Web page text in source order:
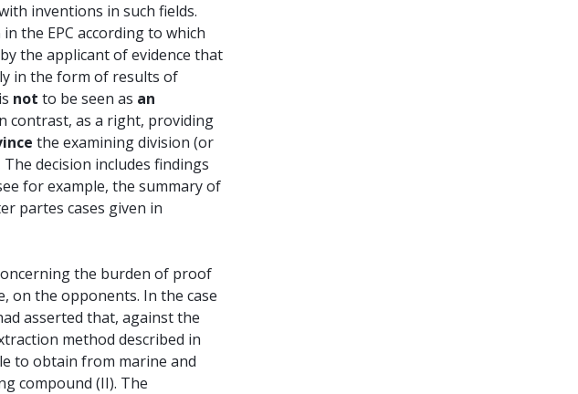
inventions in such fields.
the EPC according to which
the applicant of evidence that
in the form of results of
not to be seen as an
contrast, as a right, providing
the examining division (or
decision includes findings
for example, the summary of
partes cases given in
the burden of proof
on the opponents. In the case
asserted that, against the
method described in
to obtain from marine and
compound (II). The